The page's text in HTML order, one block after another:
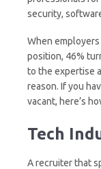
security,
When
position, 46%
to the expertise
reason. If you
vacant, here’s
Tech
A recruiter that